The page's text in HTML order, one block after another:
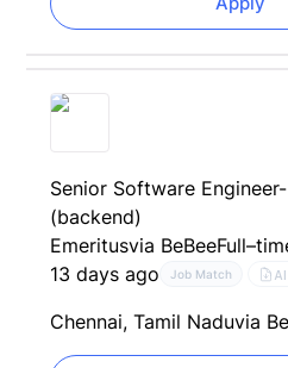
Senior Software
(backend)
Emeritusvia BeBee
13 days ago
Job Match
Chennai, Tamil Naduvia